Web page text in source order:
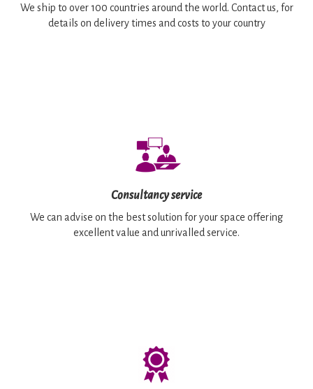
We ship to over 100 countries around the world. Contact us, for
details on delivery times and costs to your country
Consultancy service
We can advise on the best solution for your space offering
excellent value and unrivalled service.